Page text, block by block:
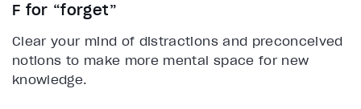
F for “forget”
Clear your mind of distractions and preconceived
notions to make more mental space for new
knowledge.